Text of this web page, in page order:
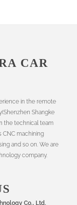
CAR
in the remote
Shangke
the technical team
CNC machining
and so on. We are
company.
Co., Ltd.